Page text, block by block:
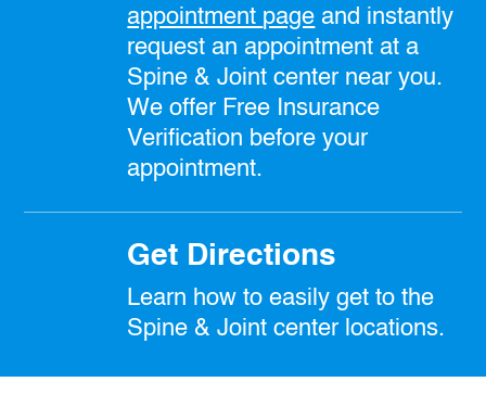
appointment page and instantly
request an appointment at a
Spine & Joint center near you.
We offer Free Insurance
Verification before your
appointment.
Get Directions
Learn how to easily get to the
Spine & Joint center locations.